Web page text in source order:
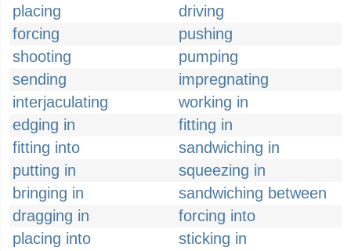
placing
driving
forcing
pushing
shooting
pumping
sending
impregnating
interjaculating
working in
edging in
fitting in
fitting into
sandwiching in
putting in
squeezing in
bringing in
sandwiching between
dragging in
forcing into
placing into
sticking in